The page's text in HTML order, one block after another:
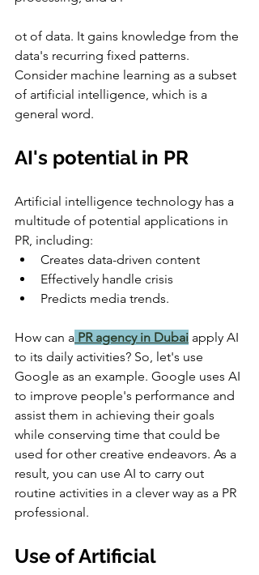
ot of data. It gains knowledge from the
data's recurring fixed patterns.
Consider machine learning as a subset
of artificial intelligence, which is a
general word.
AI's potential in PR
Artificial intelligence technology has a
multitude of potential applications in
PR, including:
Creates data-driven content
Effectively handle crisis
Predicts media trends.
How can a PR agency in Dubai apply AI
to its daily activities? So, let's use
Google as an example. Google uses AI
to improve people's performance and
assist them in achieving their goals
while conserving time that could be
used for other creative endeavors. As a
result, you can use AI to carry out
routine activities in a clever way as a PR
professional.
Use of Artificial